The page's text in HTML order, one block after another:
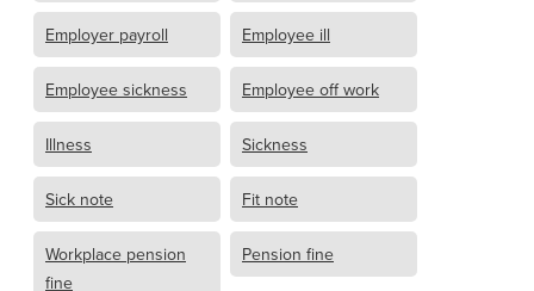
Employer payroll Employee ill
Employee sickness Employee off work
Illness Sickness
Sick note Fit note
Workplace pension
fine
Pension fine